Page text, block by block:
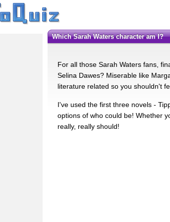
Which Sarah Waters character am I?
For all those Sarah Waters fans,
Selina Dawes? Miserable like
literature related so you shouldn't
I've used the first three novels -
options of who could be! Whether
really, really should!